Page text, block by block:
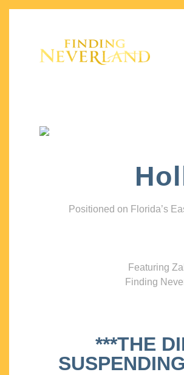
Positioned on Florida’s
Featuring
Finding
***THE